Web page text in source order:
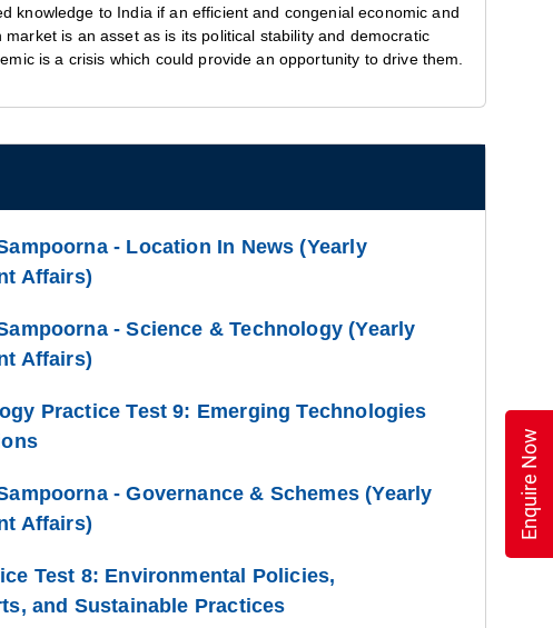
knowledge to India if an efficient and congenial economic and
is an asset as is its political stability and democratic
is a crisis which could provide an opportunity to drive them.
- Location In News (Yearly
Affairs)
- Science & Technology (Yearly
Affairs)
Practice Test 9: Emerging Technologies
- Governance & Schemes (Yearly
Affairs)
Test 8: Environmental Policies,
and Sustainable Practices
Enquire Now